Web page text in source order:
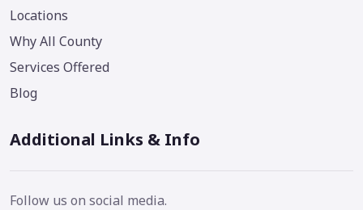
Locations
Why All County
Services Offered
Blog
Additional Links & Info
Follow us on social media.